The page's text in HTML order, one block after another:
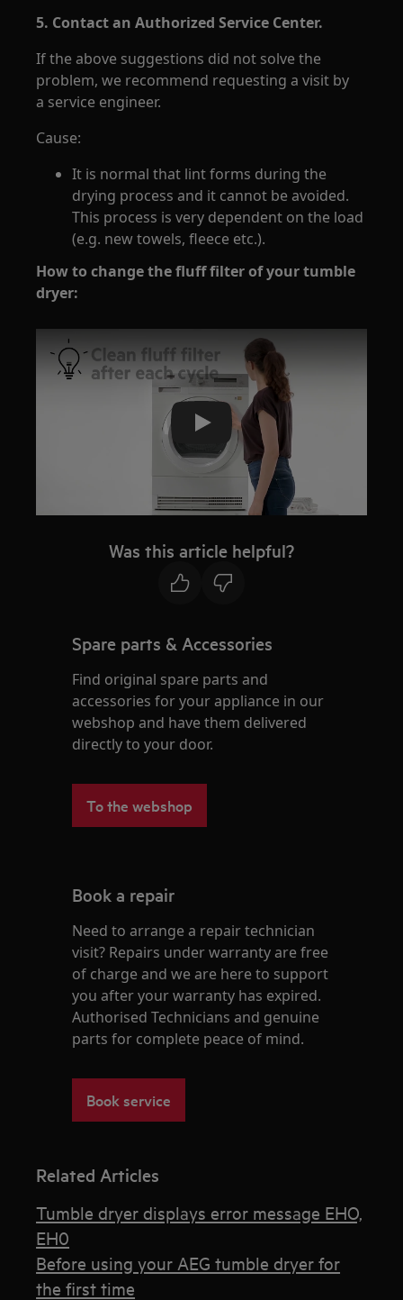
5. Contact an Authorized Service Center.
If the above suggestions did not solve the
problem, we recommend requesting a visit by
a service engineer.
Cause:
It is normal that lint forms during the
drying process and it cannot be avoided.
This process is very dependent on the load
(e.g. new towels, fleece etc.).
How to change the fluff filter of your tumble
dryer:
Play
Was this article helpful?
Spare parts & Accessories
Find original spare parts and
accessories for your appliance in our
webshop and have them delivered
directly to your door.
To the webshop
Book a repair
Need to arrange a repair technician
visit? Repairs under warranty are free
of charge and we are here to support
you after your warranty has expired.
Authorised Technicians and genuine
parts for complete peace of mind.
Book service
Related Articles
Tumble dryer displays error message EHO,
EH0
Before using your AEG tumble dryer for
the first time